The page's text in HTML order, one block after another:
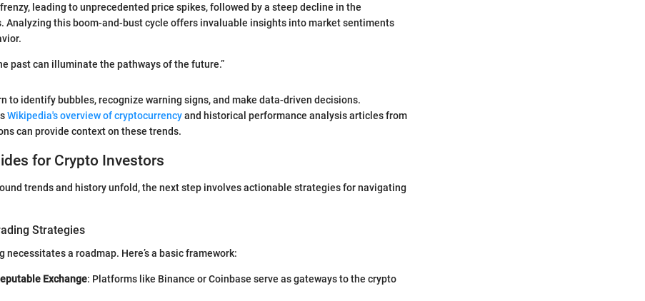
leading to unprecedented price spikes, followed by a steep decline in the
Analyzing this boom-and-bust cycle offers invaluable insights into market sentiments
past can illuminate the pathways of the future.”
to identify bubbles, recognize warning signs, and make data-driven decisions.
Wikipedia's overview of cryptocurrencyand historical performance analysis articles from
can provide context on these trends.
for Crypto Investors
trends and history unfold, the next step involves actionable strategies for navigating
Strategies
necessitates a roadmap. Here’s a basic framework:
Exchange: Platforms like Binance or Coinbase serve as gateways to the crypto